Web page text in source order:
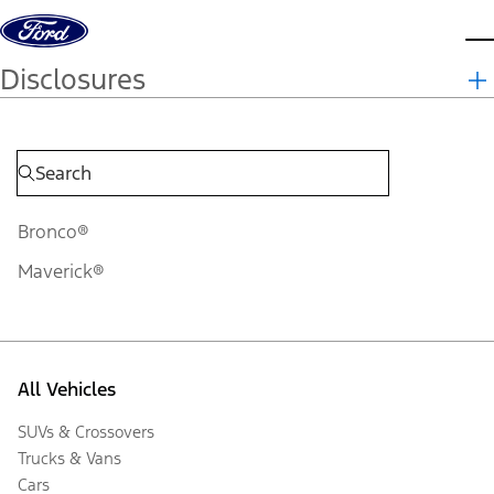
Skip to content
Disclosures
Bronco®
Maverick®
All Vehicles
SUVs & Crossovers
Trucks & Vans
Cars